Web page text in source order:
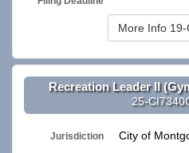
More Info
Recreation Leader II
25-
Jurisdiction City of